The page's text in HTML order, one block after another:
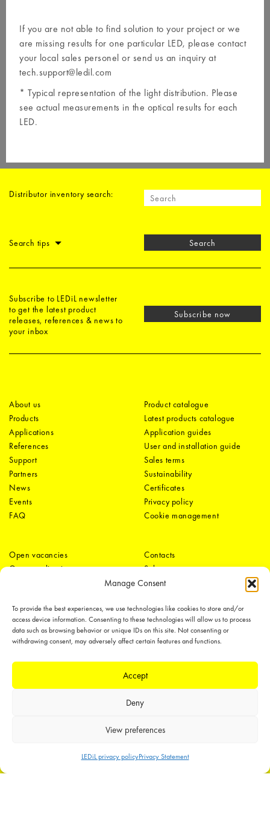
Manage Consent
To provide the best experiences, we use technologies like cookies to store and/or
access device information. Consenting to these technologies will allow us to process
data such as browsing behavior or unique IDs on this site. Not consenting or
withdrawing consent, may adversely affect certain features and functions.
Accept
Deny
View preferences
LEDiL privacy policyPrivacy Statement
If you are not able to find solution to your project or we
are missing results for one particular LED, please contact
your local sales personel or send us an inquiry at
tech.support@ledil.com
* Typical representation of the light distribution. Please
see actual measurements in the optical results for each
LED.
Distributor inventory search:
Search tips Search
Subscribe to LEDiL newsletter
to get the latest product
releases, references & news to
your inbox
Subscribe now
About us
Products
Applications
References
Support
Partners
News
Events
FAQ
Product catalogue
Latest products catalogue
Application guides
User and installation guide
Sales terms
Sustainability
Certificates
Privacy policy
Cookie management
Open vacancies
Open applications
Contacts
Sales
Distributors
Offices
Contact form